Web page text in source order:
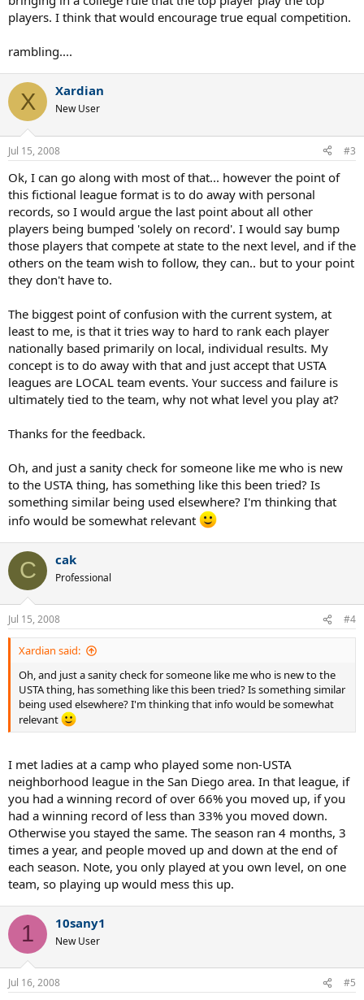
players. I think that would encourage true equal competition.
rambling....
X Xardian
New User
Jul 15, 2008 #3
Ok, I can go along with most of that... however the point of
this fictional league format is to do away with personal
records, so I would argue the last point about all other
players being bumped 'solely on record'. I would say bump
those players that compete at state to the next level, and if the
others on the team wish to follow, they can.. but to your point
they don't have to.
The biggest point of confusion with the current system, at
least to me, is that it tries way to hard to rank each player
nationally based primarily on local, individual results. My
concept is to do away with that and just accept that USTA
leagues are LOCAL team events. Your success and failure is
ultimately tied to the team, why not what level you play at?
Thanks for the feedback.
Oh, and just a sanity check for someone like me who is new
to the USTA thing, has something like this been tried? Is
something similar being used elsewhere? I'm thinking that
info would be somewhat relevant
C cak
Professional
Jul 15, 2008 #4
Xardian said:
Oh, and just a sanity check for someone like me who is new to the
USTA thing, has something like this been tried? Is something similar
being used elsewhere? I'm thinking that info would be somewhat
relevant
I met ladies at a camp who played some non-USTA
neighborhood league in the San Diego area. In that league, if
you had a winning record of over 66% you moved up, if you
had a winning record of less than 33% you moved down.
Otherwise you stayed the same. The season ran 4 months, 3
times a year, and people moved up and down at the end of
each season. Note, you only played at you own level, on one
team, so playing up would mess this up.
1 10sany1
New User
Jul 16, 2008 #5